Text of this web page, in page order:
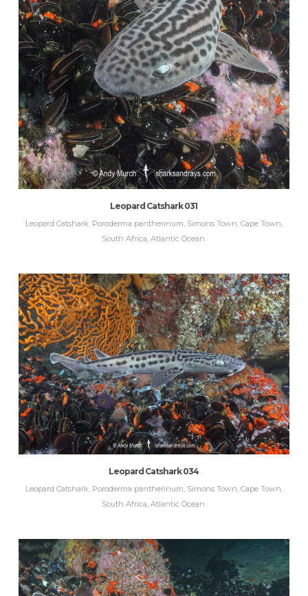
Leopard Catshark 031
Leopard Catshark, Poroderma pantherinum, Simons Town, Cape Town,
South Africa, Atlantic Ocean.
Leopard Catshark 034
Leopard Catshark, Poroderma pantherinum, Simons Town, Cape Town,
South Africa, Atlantic Ocean.